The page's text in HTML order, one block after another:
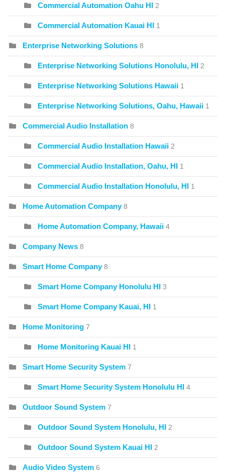
Commercial Automation Oahu HI 2
Commercial Automation Kauai HI 1
Enterprise Networking Solutions 8
Enterprise Networking Solutions Honolulu, HI 2
Enterprise Networking Solutions Hawaii 1
Enterprise Networking Solutions, Oahu, Hawaii 1
Commercial Audio Installation 8
Commercial Audio Installation Hawaii 2
Commercial Audio Installation, Oahu, HI 1
Commercial Audio Installation Honolulu, HI 1
Home Automation Company 8
Home Automation Company, Hawaii 4
Company News 8
Smart Home Company 8
Smart Home Company Honolulu HI 3
Smart Home Company Kauai, HI 1
Home Monitoring 7
Home Monitoring Kauai HI 1
Smart Home Security System 7
Smart Home Security System Honolulu HI 4
Outdoor Sound System 7
Outdoor Sound System Honolulu, HI 2
Outdoor Sound System Kauai HI 2
Audio Video System 6